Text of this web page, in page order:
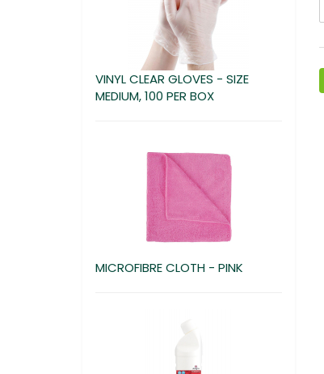
VINYL CLEAR GLOVES - SIZE
MEDIUM, 100 PER BOX
MICROFIBRE CLOTH - PINK